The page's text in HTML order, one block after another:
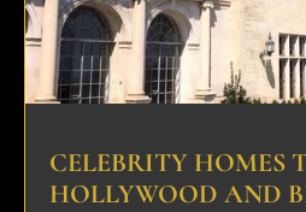
CELEBRITY HOMES
HOLLYWOOD AND